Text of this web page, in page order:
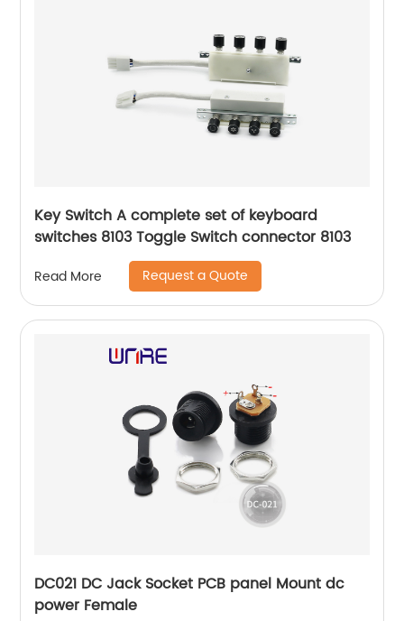
Key Switch A complete set of keyboard
switches 8103 Toggle Switch connector 8103
Read More Request a Quote
DC021 DC Jack Socket PCB panel Mount dc
power Female